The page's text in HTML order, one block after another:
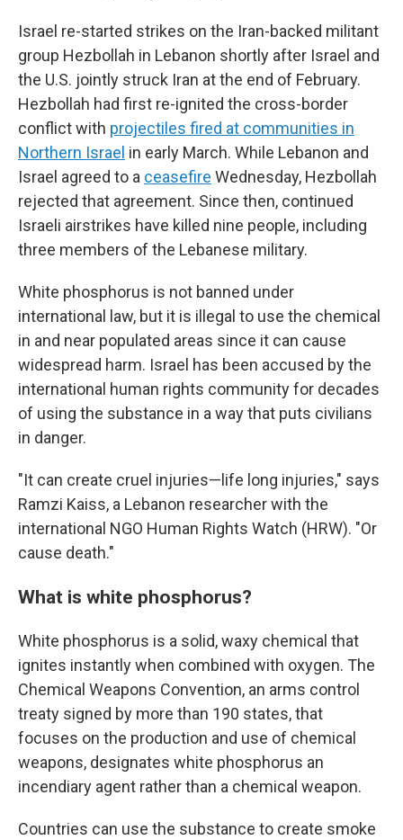
Israel re-started strikes on the Iran-backed militant
group Hezbollah in Lebanon shortly after Israel and
the U.S. jointly struck Iran at the end of February.
Hezbollah had first re-ignited the cross-border
conflict with projectiles fired at communities in
Northern Israel in early March. While Lebanon and
Israel agreed to a ceasefire Wednesday, Hezbollah
rejected that agreement. Since then, continued
Israeli airstrikes have killed nine people, including
three members of the Lebanese military.
White phosphorus is not banned under
international law, but it is illegal to use the chemical
in and near populated areas since it can cause
widespread harm. Israel has been accused by the
international human rights community for decades
of using the substance in a way that puts civilians
in danger.
"It can create cruel injuries—life long injuries," says
Ramzi Kaiss, a Lebanon researcher with the
international NGO Human Rights Watch (HRW). "Or
cause death."
What is white phosphorus?
White phosphorus is a solid, waxy chemical that
ignites instantly when combined with oxygen. The
Chemical Weapons Convention, an arms control
treaty signed by more than 190 states, that
focuses on the production and use of chemical
weapons, designates white phosphorus an
incendiary agent rather than a chemical weapon.
Countries can use the substance to create smoke